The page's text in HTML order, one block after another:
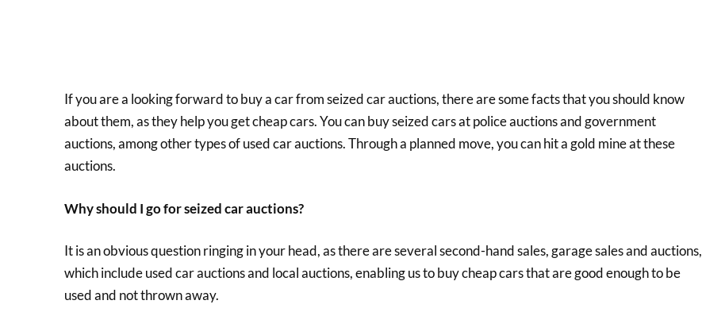
If you are a looking forward to buy a car from seized car auctions, there are some facts that you should know
about them, as they help you get cheap cars. You can buy seized cars at police auctions and government
auctions, among other types of used car auctions. Through a planned move, you can hit a gold mine at these
auctions.
Why should I go for seized car auctions?
It is an obvious question ringing in your head, as there are several second-hand sales, garage sales and auctions,
which include used car auctions and local auctions, enabling us to buy cheap cars that are good enough to be
used and not thrown away.